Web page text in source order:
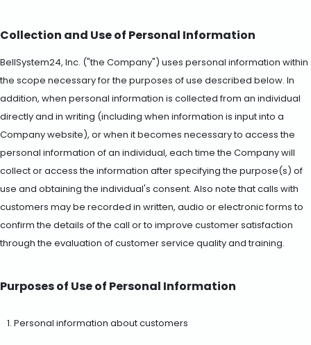
Collection and Use of Personal Information
BellSystem24, Inc. ("the Company") uses personal information within
the scope necessary for the purposes of use described below. In
addition, when personal information is collected from an individual
directly and in writing (including when information is input into a
Company website), or when it becomes necessary to access the
personal information of an individual, each time the Company will
collect or access the information after specifying the purpose(s) of
use and obtaining the individual's consent. Also note that calls with
customers may be recorded in written, audio or electronic forms to
confirm the details of the call or to improve customer satisfaction
through the evaluation of customer service quality and training.
Purposes of Use of Personal Information
Personal information about customers